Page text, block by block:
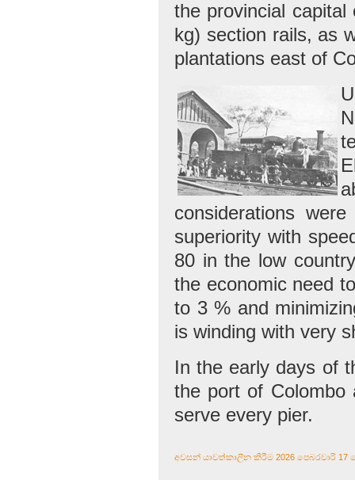
the provincial
kg) section rails, as
plantations east of
considerations
superiority with
80 in the low
the economic need
to 3 % and
is winding with very
In the early days of
the port of Colombo
serve every pier.
අවසන් යාවත්කාලීන කිරීම 2026 පෙබරවාරි 17